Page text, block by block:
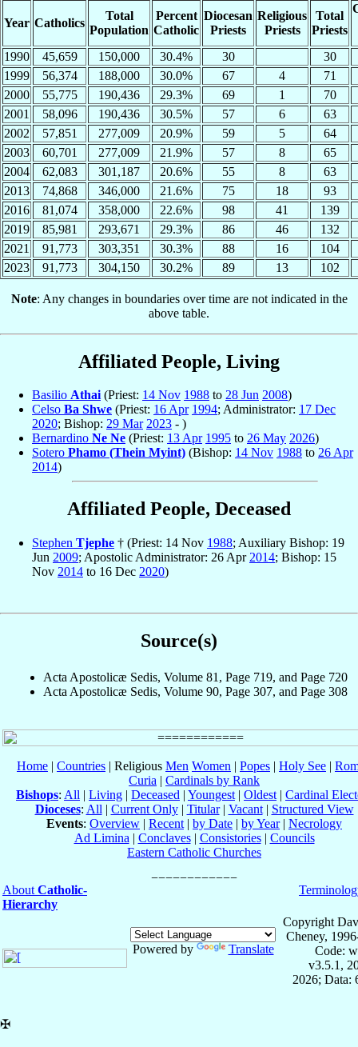
Year Catholics
Total
Population
Percent
Catholic
Diocesan
Priests
Religious
Priests
Total
Priests
1990 45,659 150,000 30.4% 30
30
1999
56,374 188,000 30.0% 67 4
71
2000
55,775 190,436 29.3% 69 1
70
2001
58,096 190,436 30.5% 57 6
63
2002
57,851 277,009 20.9% 59 5
64
2003
60,701 277,009 21.9% 57 8
65
2004
62,083 301,187 20.6% 55 8
63
2013
74,868 346,000 21.6% 75 18
93
2016
81,074 358,000 22.6% 98 41
139
2019
85,981 293,671 29.3% 86 46
132
2021
91,773 303,351 30.3% 88 16
104
2023
91,773 304,150 30.2% 89 13 102
Note: Any changes in boundaries over time are not indicated in the
above table.
Affiliated People, Living
Basilio Athai(Priest: 14 Nov 1988 to 28 Jun 2008)
Celso Ba Shwe (Priest: 16 Apr 1994; Administrator: 17 Dec
2020; Bishop: 29 Mar 2023 - )
Bernardino Ne Ne (Priest: 13 Apr 1995 to 26 May 2026)
Sotero Phamo (Thein Myint) (Bishop: 14 Nov 1988 to 26 Apr
2014)
Affiliated People, Deceased
Stephen Tjephe † (Priest: 14 Nov 1988; Auxiliary Bishop: 19
Jun 2009; Apostolic Administrator: 26 Apr 2014; Bishop: 15
Nov 2014 to 16 Dec 2020)
Source(s)
Acta Apostolicæ Sedis, Volume 81, Page 719, and Page 720
Acta Apostolicæ Sedis, Volume 90, Page 307, and Page 308
Home | Countries | Religious Men Women | Popes | Holy See |
Curia | Cardinals by Rank
Bishops: All | Living | Deceased | Youngest | Oldest | Cardinal
Dioceses: All | Current Only| Titular| Vacant| Structured View
Events: Overview | Recent | by Date | by Year| Necrology
Ad Limina | Conclaves| Consistories| Councils
Eastern Catholic Churches
About Catholic-
Hierarchy
Powered by Translate
Copyright
Cheney,
Code:
v3.5.1,
2026; Data:
✠